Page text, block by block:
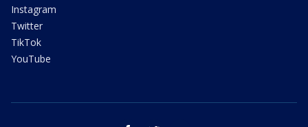
Instagram
Twitter
TikTok
YouTube